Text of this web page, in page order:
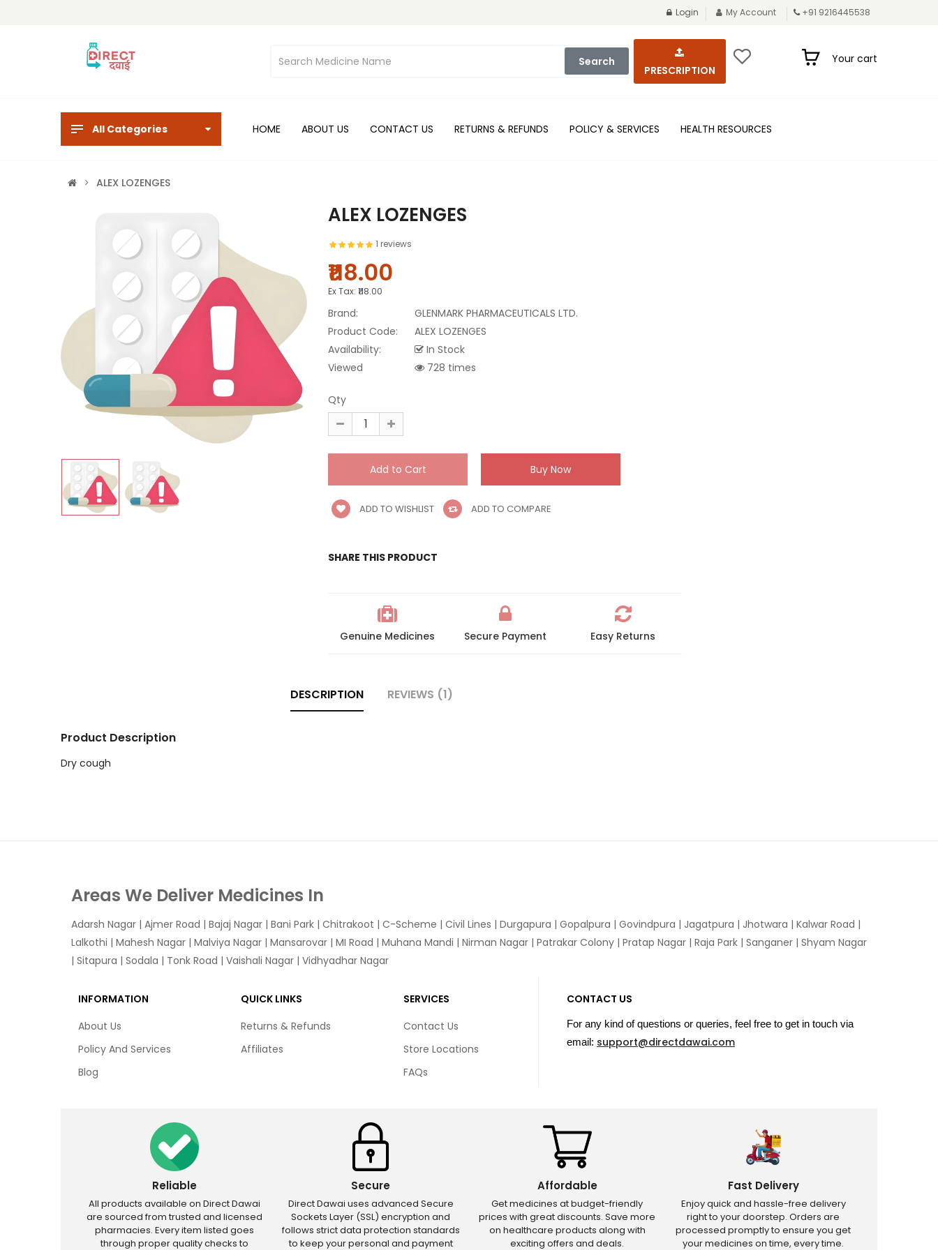
Login My Account +91 9216445538
Search
PRESCRIPTION
Your cart
All Categories HOME ABOUT US CONTACT US RETURNS & REFUNDS POLICY & SERVICES HEALTH RESOURCES
ALEX LOZENGES
ALEX LOZENGES
1 reviews
₹118.00
Ex Tax: ₹118.00
Brand:
GLENMARK PHARMACEUTICALS LTD.
Product Code:
ALEX LOZENGES
Availability:
In Stock
Viewed
728 times
Qty
ADD TO WISHLIST ADD TO COMPARE
SHARE THIS PRODUCT
Genuine Medicines Secure Payment Easy Returns
DESCRIPTION REVIEWS (1)
Product Description
Dry cough
Areas We Deliver Medicines In
Adarsh Nagar | Ajmer Road | Bajaj Nagar | Bani Park | Chitrakoot | C-Scheme | Civil Lines | Durgapura | Gopalpura | Govindpura | Jagatpura | Jhotwara | Kalwar Road |
Lalkothi | Mahesh Nagar | Malviya Nagar | Mansarovar | MI Road | Muhana Mandi | Nirman Nagar | Patrakar Colony | Pratap Nagar | Raja Park | Sanganer | Shyam Nagar
| Sitapura | Sodala | Tonk Road | Vaishali Nagar | Vidhyadhar Nagar
INFORMATION
About Us
Policy And Services
Blog
QUICK LINKS
Returns & Refunds
Affiliates
SERVICES
Contact Us
Store Locations
FAQs
CONTACT US
For any kind of questions or queries, feel free to get in touch via
email: support@directdawai.com
Reliable
All products available on Direct Dawai
are sourced from trusted and licensed
pharmacies. Every item listed goes
through proper quality checks to
Secure
Direct Dawai uses advanced Secure
Sockets Layer (SSL) encryption and
follows strict data protection standards
to keep your personal and payment
Affordable
Get medicines at budget-friendly
prices with great discounts. Save more
on healthcare products along with
exciting offers and deals.
Fast Delivery
Enjoy quick and hassle-free delivery
right to your doorstep. Orders are
processed promptly to ensure you get
your medicines on time, every time.